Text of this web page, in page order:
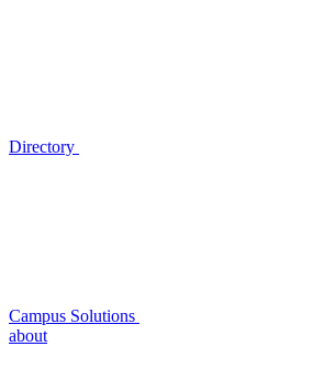
Directory
Campus Solutions
about